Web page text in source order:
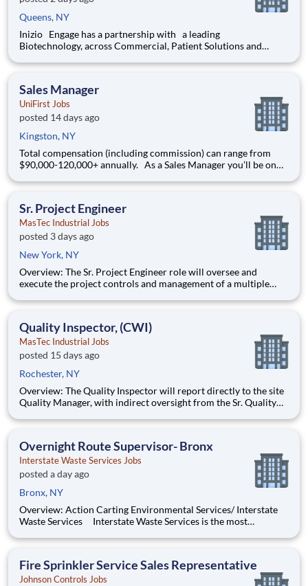
Queens, NY
Inizio Engage has a partnership with a leading
Biotechnology, across Commercial, Patient Solutions and
driven Pharmaceutical Field Sales Representative with
Sales Manager
UniFirst Jobs
posted 14 days ago
Kingston, NY
Total compensation (including commission) can range from
$90,000-120,000+ annually. As a Sales Manager you’ll be on
Life ' in your protected territory. Through a strong work ethic
Sr. Project Engineer
MasTec Industrial Jobs
posted 3 days ago
New York, NY
Overview: The Sr. Project Engineer role will oversee and
execute the project controls and management of a multiple
not limited to) responsibility for the full scope of the project
Quality Inspector, (CWI)
MasTec Industrial Jobs
posted 15 days ago
Rochester, NY
Overview: The Quality Inspector will report directly to the site
Quality Manager, with indirect oversight from the Sr. Quality
and documenting inspections that adhere to the approved
Overnight Route Supervisor- Bronx
Interstate Waste Services Jobs
posted a day ago
Bronx, NY
Overview: Action Carting Environmental Services/ Interstate
Waste Services Interstate Waste Services is the most
recycling services in the greater New York, New Jersey and
Fire Sprinkler Service Sales Representative
Johnson Controls Jobs